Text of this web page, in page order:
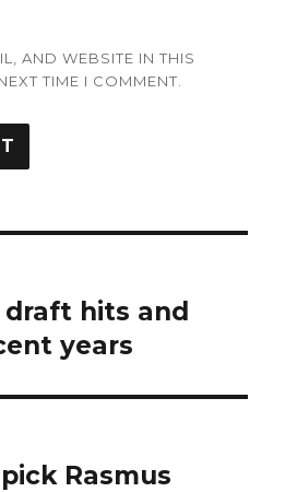
AND WEBSITE IN THIS
TIME I COMMENT.
draft hits and
years
Rasmus